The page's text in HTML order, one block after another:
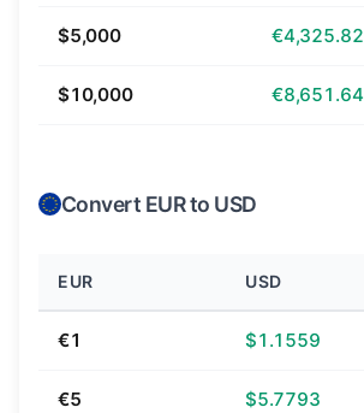
$5,000 €4,325.82
$10,000 €8,651.64
Convert EUR to USD
EUR USD
€1 $1.1559
€5 $5.7793